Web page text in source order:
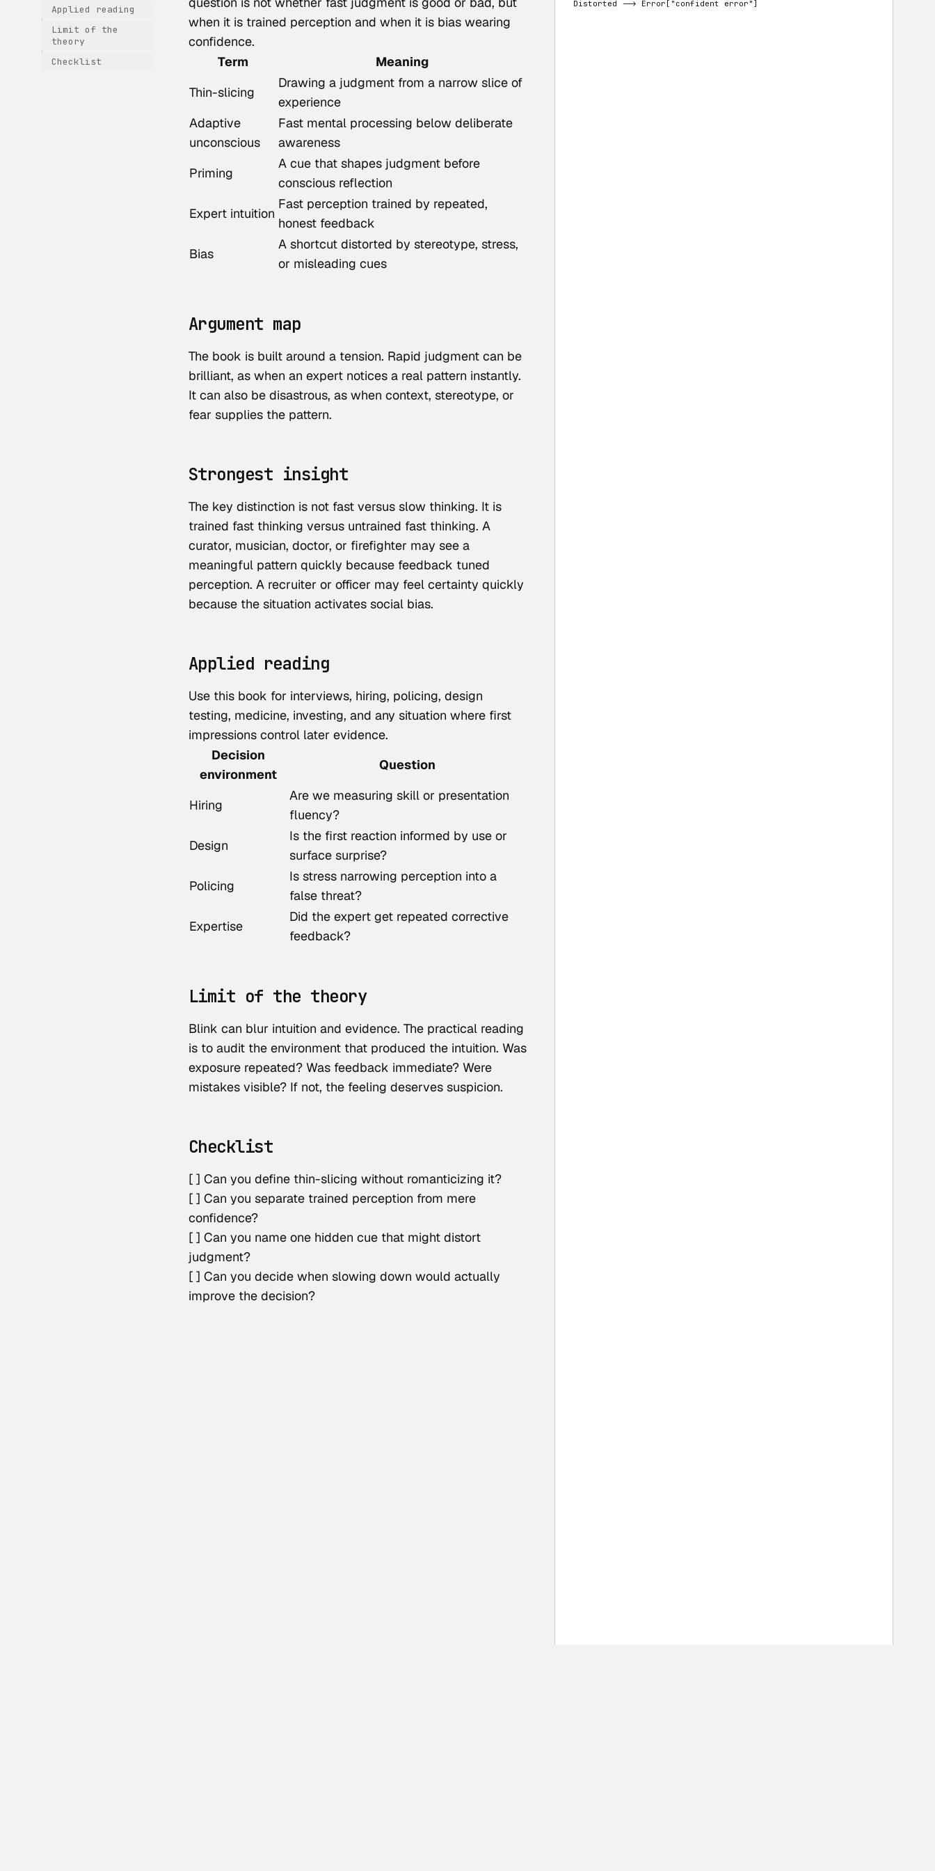
Applied reading
Limit of the
theory
Checklist
when it is trained perception and when it is bias wearing
confidence.
Term
Meaning
Thin-slicing
Drawing a judgment from a narrow slice of
experience
Adaptive
unconscious
Fast mental processing below deliberate
awareness
Priming
A cue that shapes judgment before
conscious reflection
Expert intuition
Fast perception trained by repeated,
honest feedback
Bias
A shortcut distorted by stereotype, stress,
or misleading cues
Argument map
The book is built around a tension. Rapid judgment can be
brilliant, as when an expert notices a real pattern instantly.
It can also be disastrous, as when context, stereotype, or
fear supplies the pattern.
Strongest insight
The key distinction is not fast versus slow thinking. It is
trained fast thinking versus untrained fast thinking. A
curator, musician, doctor, or firefighter may see a
meaningful pattern quickly because feedback tuned
perception. A recruiter or officer may feel certainty quickly
because the situation activates social bias.
Applied reading
Use this book for interviews, hiring, policing, design
testing, medicine, investing, and any situation where first
impressions control later evidence.
Decision
environment
Question
Hiring
Are we measuring skill or presentation
fluency?
Design
Is the first reaction informed by use or
surface surprise?
Policing
Is stress narrowing perception into a
false threat?
Expertise
Did the expert get repeated corrective
feedback?
Limit of the theory
Blink can blur intuition and evidence. The practical reading
is to audit the environment that produced the intuition. Was
exposure repeated? Was feedback immediate? Were
mistakes visible? If not, the feeling deserves suspicion.
Checklist
[ ] Can you define thin-slicing without romanticizing it?
[ ] Can you separate trained perception from mere
confidence?
[ ] Can you name one hidden cue that might distort
judgment?
[ ] Can you decide when slowing down would actually
improve the decision?
  Distorted --> Error["confident error"]